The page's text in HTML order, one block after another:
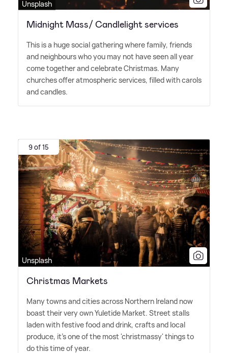
Unsplash
Midnight Mass/ Candlelight services
This is a huge social gathering where family, friends
and neighbours who you may not have seen all year
come together and celebrate Christmas. Many
churches offer atmospheric services, filled with carols
and candles.
9 of 15
Unsplash
Christmas Markets
Many towns and cities across Northern Ireland now
boast their very own Yuletide Market. Street stalls
laden with festive food and drink, crafts and local
produce, it's one of the most 'christmassy' things to
do this time of year.